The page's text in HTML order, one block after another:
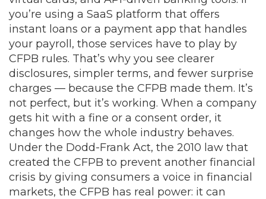
you’re using a SaaS platform that offers
instant loans or a payment app that handles
your payroll, those services have to play by
CFPB rules. That’s why you see clearer
disclosures, simpler terms, and fewer surprise
charges — because the CFPB made them. It’s
not perfect, but it’s working. When a company
gets hit with a fine or a consent order, it
changes how the whole industry behaves.
Under the Dodd-Frank Act, the 2010 law that
created the CFPB to prevent another financial
crisis by giving consumers a voice in financial
markets, the CFPB has real power: it can